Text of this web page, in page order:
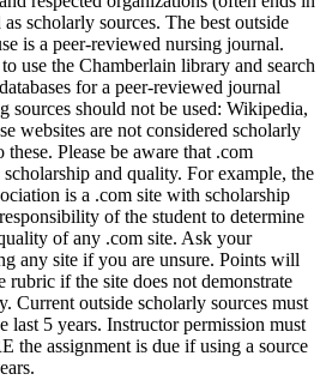
scholarly sources. The best outside
is a peer-reviewed nursing journal.
use the Chamberlain library and search
for a peer-reviewed journal
sources should not be used: Wikipedia,
websites are not considered scholarly
these. Please be aware that .com
and quality. For example, the
is a .com site with scholarship
of the student to determine
of any .com site. Ask your
any site if you are unsure. Points will
rubric if the site does not demonstrate
Current outside scholarly sources must
last 5 years. Instructor permission must
the assignment is due if using a source